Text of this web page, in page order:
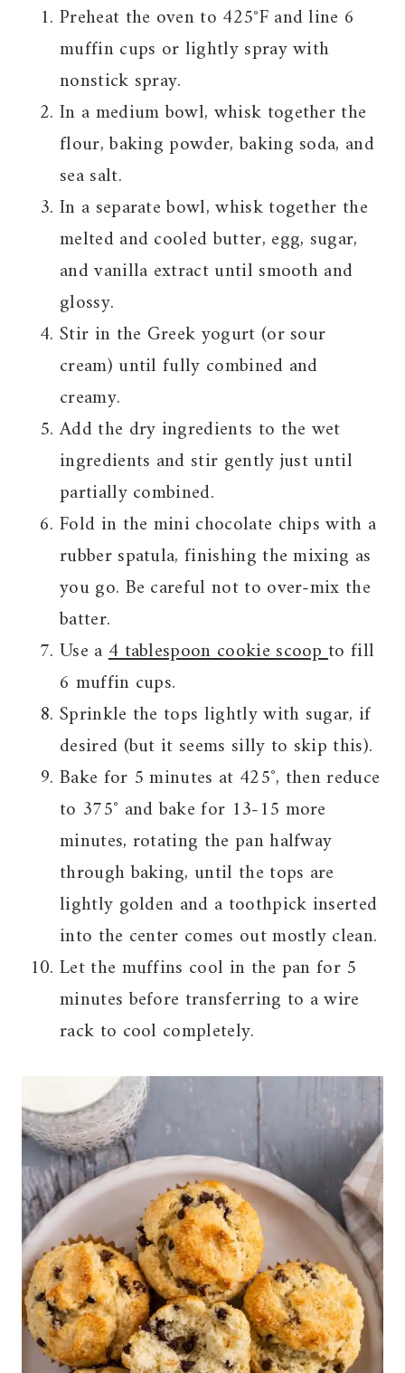
Preheat the oven to 425°F and line 6
muffin cups or lightly spray with
nonstick spray.
In a medium bowl, whisk together the
flour, baking powder, baking soda, and
sea salt.
In a separate bowl, whisk together the
melted and cooled butter, egg, sugar,
and vanilla extract until smooth and
glossy.
Stir in the Greek yogurt (or sour
cream) until fully combined and
creamy.
Add the dry ingredients to the wet
ingredients and stir gently just until
partially combined.
Fold in the mini chocolate chips with a
rubber spatula, finishing the mixing as
you go. Be careful not to over-mix the
batter.
Use a4 tablespoon cookie scoopto fill
6 muffin cups.
Sprinkle the tops lightly with sugar, if
desired (but it seems silly to skip this).
Bake for 5 minutes at 425˚, then reduce
to 375˚ and bake for 13-15 more
minutes, rotating the pan halfway
through baking, until the tops are
lightly golden and a toothpick inserted
into the center comes out mostly clean.
Let the muffins cool in the pan for 5
minutes before transferring to a wire
rack to cool completely.